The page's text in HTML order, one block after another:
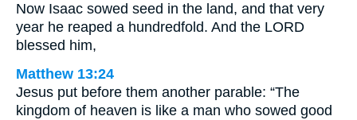
Now Isaac sowed seed in the land, and that very
year he reaped a hundredfold. And the LORD
blessed him,
Matthew 13:24
Jesus put before them another parable: “The
kingdom of heaven is like a man who sowed good